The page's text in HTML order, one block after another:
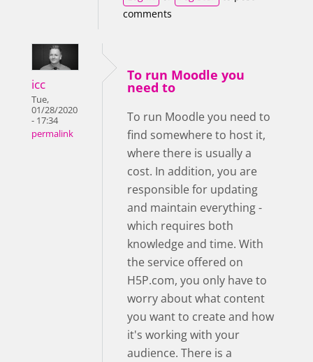
comments
icc
Tue,
01/28/2020
- 17:34
permalink
To run Moodle you
need to
To run Moodle you need to
find somewhere to host it,
where there is usually a
cost. In addition, you are
responsible for updating
and maintain everything -
which requires both
knowledge and time. With
the service offered on
H5P.com, you only have to
worry about what content
you want to create and how
it's working with your
audience. There is a